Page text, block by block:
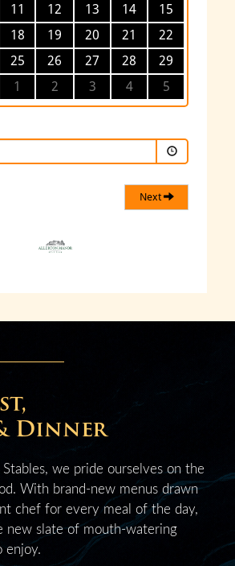
Dinner
we pride ourselves on the
With brand-new menus drawn
chef for every meal of the day,
new slate of mouth-watering
enjoy.